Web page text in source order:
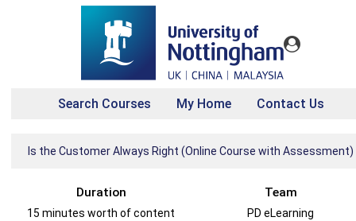
Search Courses My Home Contact Us
Is the Customer Always Right (Online Course with Assessment)
Duration
15 minutes worth of content
Team
PD eLearning